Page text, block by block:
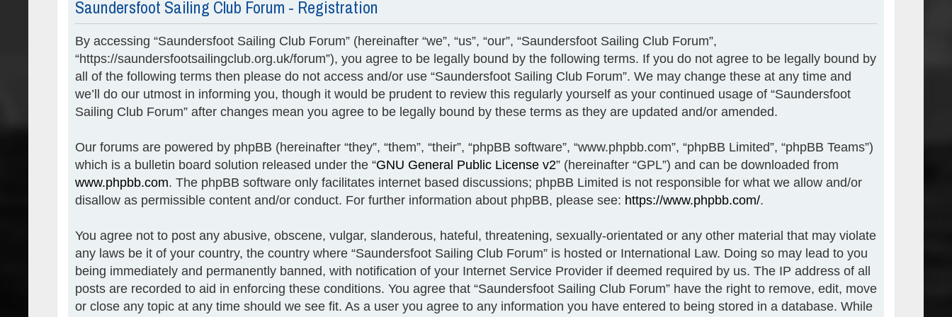
Saundersfoot Sailing Club Forum - Registration
By accessing “Saundersfoot Sailing Club Forum” (hereinafter “we”, “us”, “our”, “Saundersfoot Sailing Club Forum”,
“https://saundersfootsailingclub.org.uk/forum”), you agree to be legally bound by the following terms. If you do not agree to be legally bound by
all of the following terms then please do not access and/or use “Saundersfoot Sailing Club Forum”. We may change these at any time and
we’ll do our utmost in informing you, though it would be prudent to review this regularly yourself as your continued usage of “Saundersfoot
Sailing Club Forum” after changes mean you agree to be legally bound by these terms as they are updated and/or amended.
Our forums are powered by phpBB (hereinafter “they”, “them”, “their”, “phpBB software”, “www.phpbb.com”, “phpBB Limited”, “phpBB Teams”)
which is a bulletin board solution released under the “GNU General Public License v2” (hereinafter “GPL”) and can be downloaded from
www.phpbb.com. The phpBB software only facilitates internet based discussions; phpBB Limited is not responsible for what we allow and/or
disallow as permissible content and/or conduct. For further information about phpBB, please see: https://www.phpbb.com/.
You agree not to post any abusive, obscene, vulgar, slanderous, hateful, threatening, sexually-orientated or any other material that may violate
any laws be it of your country, the country where “Saundersfoot Sailing Club Forum” is hosted or International Law. Doing so may lead to you
being immediately and permanently banned, with notification of your Internet Service Provider if deemed required by us. The IP address of all
posts are recorded to aid in enforcing these conditions. You agree that “Saundersfoot Sailing Club Forum” have the right to remove, edit, move
or close any topic at any time should we see fit. As a user you agree to any information you have entered to being stored in a database. While